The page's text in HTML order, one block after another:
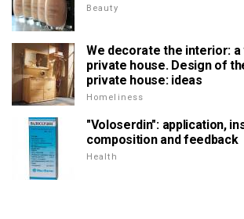
Beauty
We decorate the interior: a
private house. Design of
private house: ideas
Homeliness
"Voloserdin": application,
composition and feedback
Health